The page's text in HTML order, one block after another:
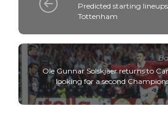
Predicted starting
Tottenham
Ole Gunnar Solskjaer returns to
looking for a second